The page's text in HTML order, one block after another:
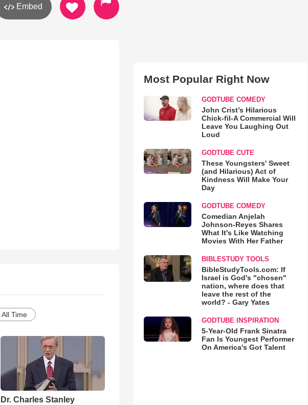
Embed
All Time
Dr. Charles Stanley
Most Popular Right Now
GODTUBE COMEDY
John Crist’s Hilarious
Chick-fil-A Commercial Will
Leave You Laughing Out
Loud
GODTUBE CUTE
These Youngsters' Sweet
(and Hilarious) Act of
Kindness Will Make Your
Day
GODTUBE COMEDY
Comedian Anjelah
Johnson-Reyes Shares
What It's Like Watching
Movies With Her Father
BIBLESTUDY TOOLS
BibleStudyTools.com: If
Israel is God's "chosen"
nation, where does that
leave the rest of the
world? - Gary Yates
GODTUBE INSPIRATION
5-Year-Old Frank Sinatra
Fan Is Youngest Performer
On America's Got Talent